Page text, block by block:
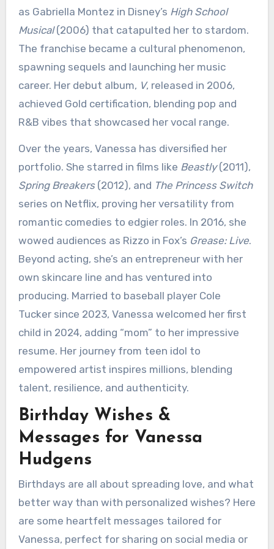
as Gabriella Montez in Disney’s High School
Musical(2006) that catapulted her to stardom.
The franchise became a cultural phenomenon,
spawning sequels and launching her music
career. Her debut album, V, released in 2006,
achieved Gold certification, blending pop and
R&B vibes that showcased her vocal range.
Over the years, Vanessa has diversified her
portfolio. She starred in films like Beastly(2011),
Spring Breakers(2012), and The Princess Switch
series on Netflix, proving her versatility from
romantic comedies to edgier roles. In 2016, she
wowed audiences as Rizzo in Fox’s Grease: Live.
Beyond acting, she’s an entrepreneur with her
own skincare line and has ventured into
producing. Married to baseball player Cole
Tucker since 2023, Vanessa welcomed her first
child in 2024, adding “mom” to her impressive
resume. Her journey from teen idol to
empowered artist inspires millions, blending
talent, resilience, and authenticity.
Birthday Wishes &
Messages for Vanessa
Hudgens
Birthdays are all about spreading love, and what
better way than with personalized wishes? Here
are some heartfelt messages tailored for
Vanessa, perfect for sharing on social media or